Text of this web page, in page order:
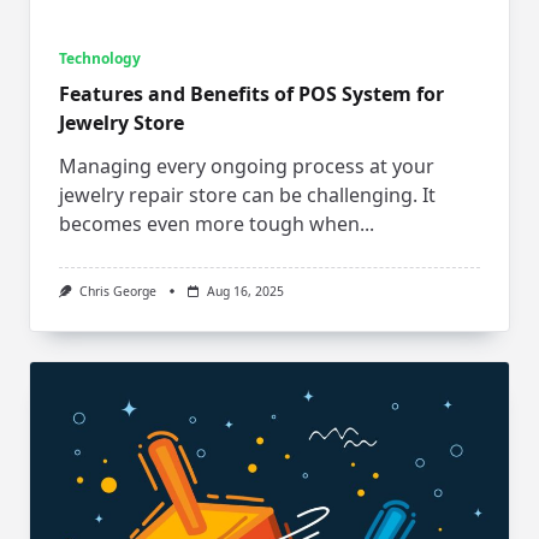
Technology
Features and Benefits of POS System for
Jewelry Store
Managing every ongoing process at your
jewelry repair store can be challenging. It
becomes even more tough when...
Chris George Aug 16, 2025